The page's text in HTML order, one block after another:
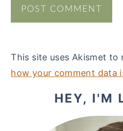
This site uses Akismet to
how your comment data
PRIMARY
SIDEBAR
HEY, I'M